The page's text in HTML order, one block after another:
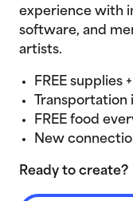
experience with
software, and
artists.
FREE supplies
FREE food
New
Ready to create?